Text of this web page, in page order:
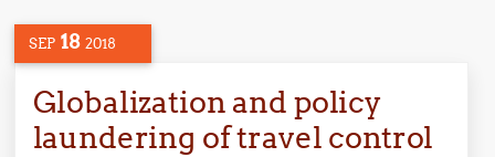
SEP 18 2018
Globalization and policy
laundering of travel control